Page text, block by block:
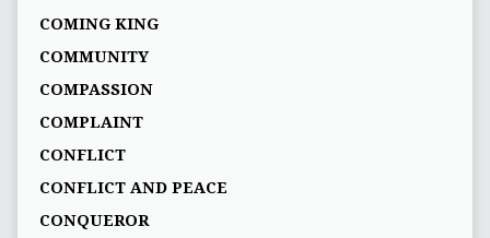
COMING KING
COMMUNITY
COMPASSION
COMPLAINT
CONFLICT
CONFLICT AND PEACE
CONQUEROR